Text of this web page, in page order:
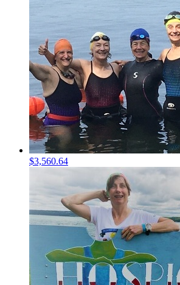
$3,560.64